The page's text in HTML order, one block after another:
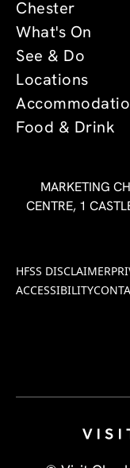
Chester
What's On
See & Do
Locations
Food & Drink
MARKETING
CENTRE, 1
HFSS DISCLAIMER
ACCESSIBILITY